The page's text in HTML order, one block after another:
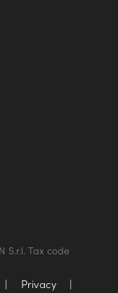
S.r.l. Tax code
| Privacy
|